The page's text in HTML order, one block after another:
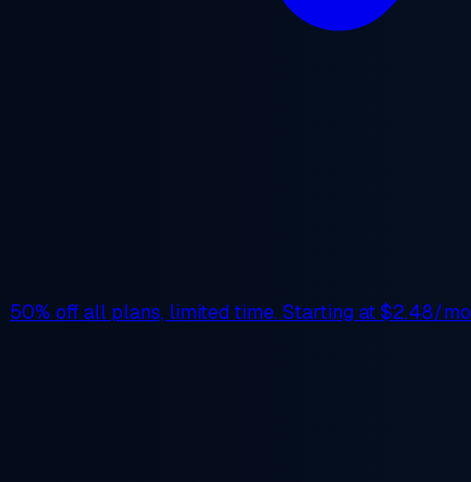
50% offall plans, limited time. Starting at$2.48/mo